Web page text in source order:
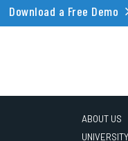
Download a Free Demo
ABOUT US